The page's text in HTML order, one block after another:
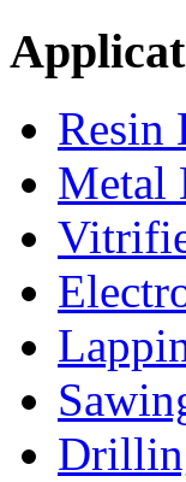
Resin
Metal